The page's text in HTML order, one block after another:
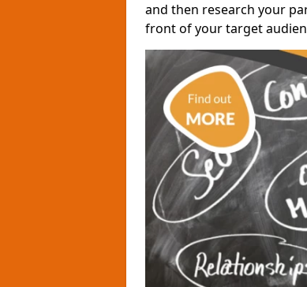
and then research your
front of your target